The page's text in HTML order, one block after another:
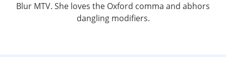
Blur MTV. She loves the Oxford comma and abhors
dangling modifiers.